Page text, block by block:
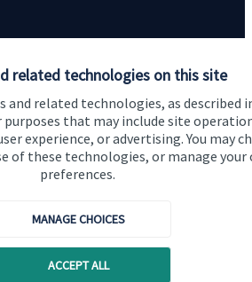
related technologies on this site
and related technologies, as described
purposes that may include site
experience, or advertising. You may
of these technologies, or manage your
preferences.
MANAGE CHOICES
ACCEPT ALL